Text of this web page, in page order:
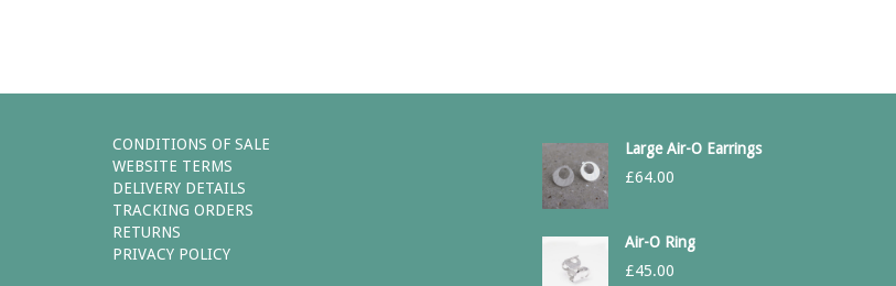
CONDITIONS OF SALE
WEBSITE TERMS
DELIVERY DETAILS
TRACKING ORDERS
RETURNS
PRIVACY POLICY
Large Air-O Earrings
£64.00
Air-O Ring
£45.00